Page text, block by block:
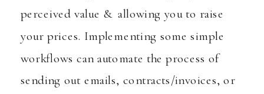
perceived value & allowing you to raise
your prices. Implementing some simple
workflows can automate the process of
sending out emails, contracts/invoices, or